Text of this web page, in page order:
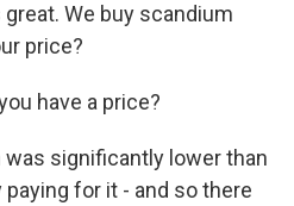
great. We buy scandium
price?
have a price?
was significantly lower than
for it - and so there